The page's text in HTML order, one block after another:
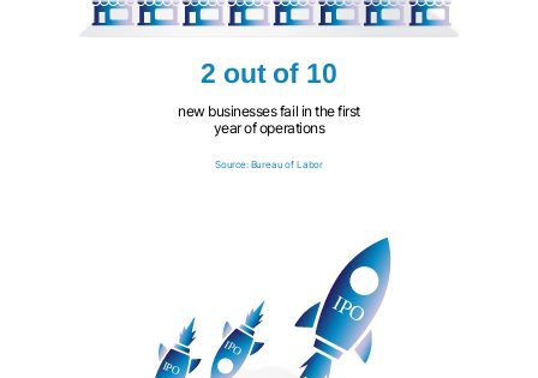
2 out of 10
new businesses fail in the first
year of operations
Source: Bureau of Labor